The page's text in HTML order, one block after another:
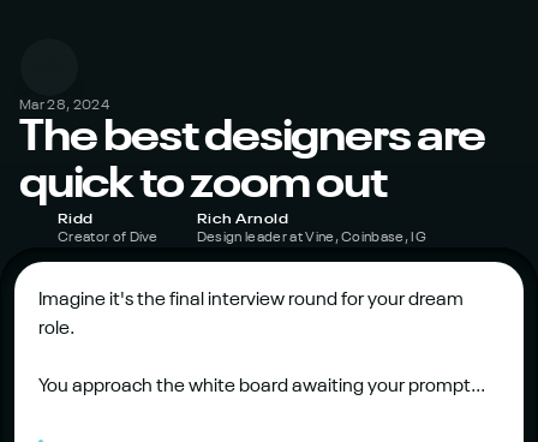
Mar 28, 2024
The best designers are
quick to zoom out
Ridd
Creator of Dive
Rich Arnold
Design leader at Vine, Coinbase, IG
Imagine it's the final interview round for your dream
role.
You approach the white board awaiting your prompt...